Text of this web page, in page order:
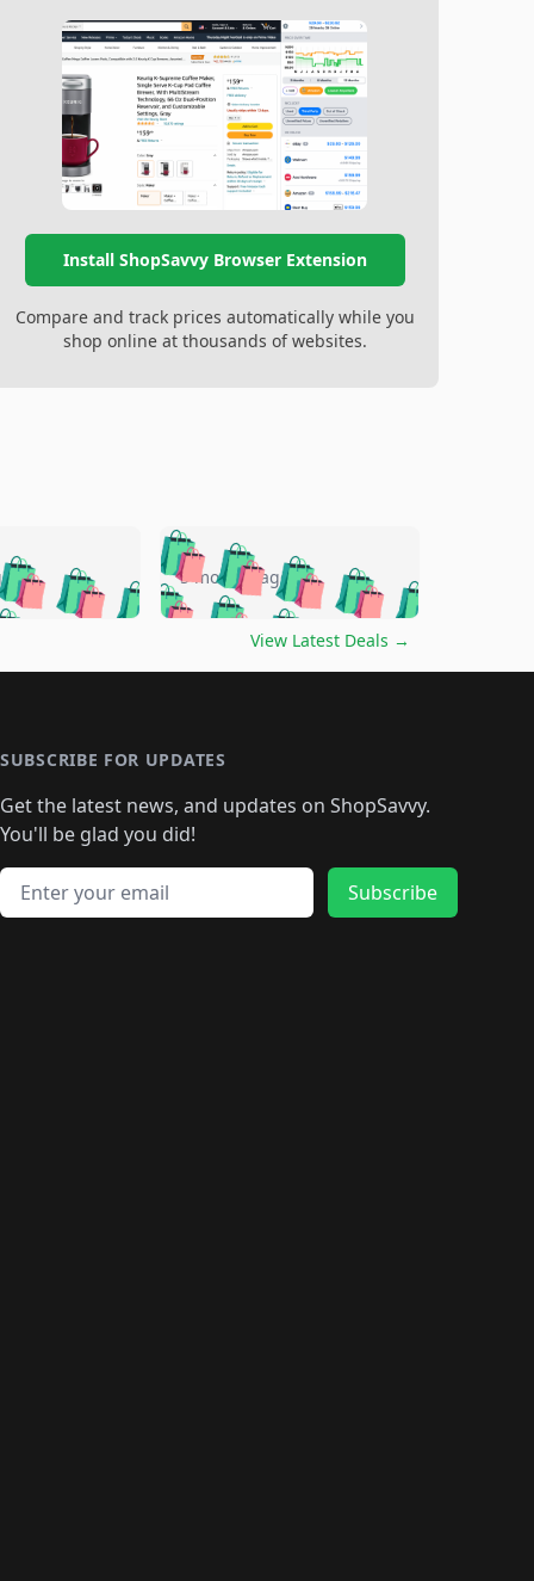
Install ShopSavvy Browser Extension
Compare and track prices automatically while you
shop online at thousands of websites.
🛍️🛍️🛍️🛍️
🛍️🛍️🛍️
🛍️
🛍️🛍️🛍️🛍️
🛍️🛍️🛍️🛍️
🛍️🛍️
🛍️🛍️
🛍️🛍️🛍️🛍️🛍️
🛍️🛍️🛍️🛍️🛍️🛍️🛍️
🛍️🛍️🛍️
🛍️🛍️🛍️🛍️🛍️🛍️🛍️
🛍️🛍️🛍️ 🛍️🛍️🛍️🛍️
🛍️🛍️🛍️ 🛍️🛍️🛍️
5 months ago
View Latest Deals →
SUBSCRIBE FOR UPDATES
Get the latest news, and updates on ShopSavvy.
You'll be glad you did!
Email address
Subscribe